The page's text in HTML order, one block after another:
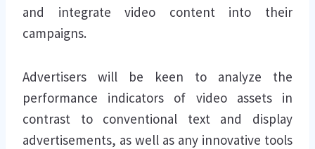
and integrate video content into their
campaigns.
Advertisers will be keen to analyze the
performance indicators of video assets in
contrast to conventional text and display
advertisements, as well as any innovative tools